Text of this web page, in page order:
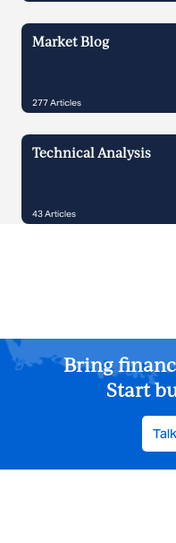
Market Blog
277Articles
Technical Analysis
43Articles
Bring
Start